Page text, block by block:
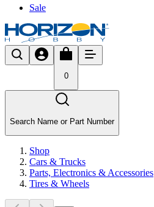
Sale
0
Search Name or Part Number
Shop
Cars & Trucks
Parts, Electronics & Accessories
Tires & Wheels